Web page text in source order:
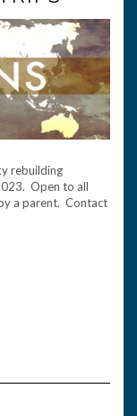
rebuilding
Open to all
a parent. Contact